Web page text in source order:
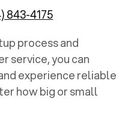
843-4175
process and
service, you can
experience reliable
how big or small